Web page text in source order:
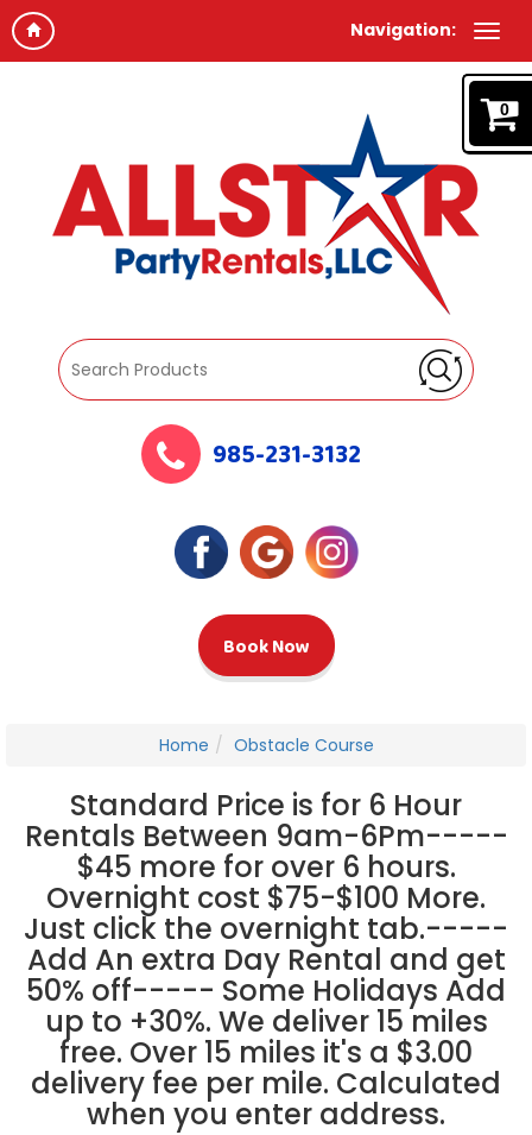
Navigation:
0
985-231-3132
Book Now
Home Obstacle Course
Standard Price is for 6 Hour
Rentals Between 9am-6Pm-----
$45 more for over 6 hours.
Overnight cost $75-$100 More.
Just click the overnight tab.-----
Add An extra Day Rental and get
50% off----- Some Holidays Add
up to +30%. We deliver 15 miles
free. Over 15 miles it's a $3.00
delivery fee per mile. Calculated
when you enter address.